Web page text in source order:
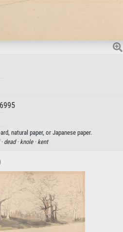
natural paper, or Japanese paper.
dead · knole · kent